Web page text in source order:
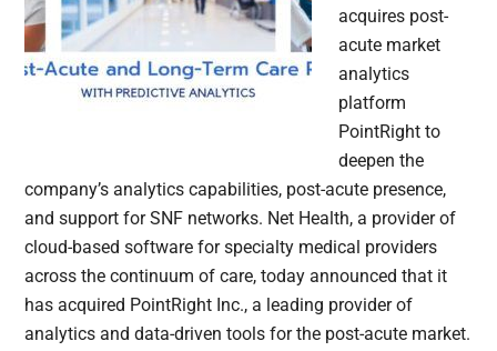
acquires post-
acute market
analytics
platform
PointRight to
deepen the
company’s analytics capabilities, post-acute presence,
and support for SNF networks. Net Health, a provider of
cloud-based software for specialty medical providers
across the continuum of care, today announced that it
has acquired PointRight Inc., a leading provider of
analytics and data-driven tools for the post-acute market.